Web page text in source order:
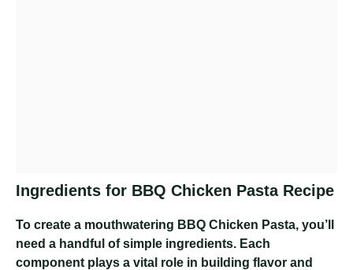
Ingredients for BBQ Chicken Pasta Recipe
To create a mouthwatering BBQ Chicken Pasta, you’ll
need a handful of simple ingredients. Each
component plays a vital role in building flavor and